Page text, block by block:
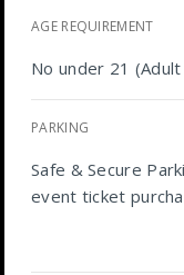
AGE REQUIREMENT
No under 21
PARKING
Safe & Secure
event ticket